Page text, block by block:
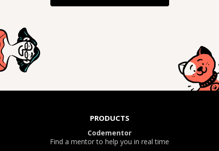
PRODUCTS
Codementor
Find a mentor to help you in real time